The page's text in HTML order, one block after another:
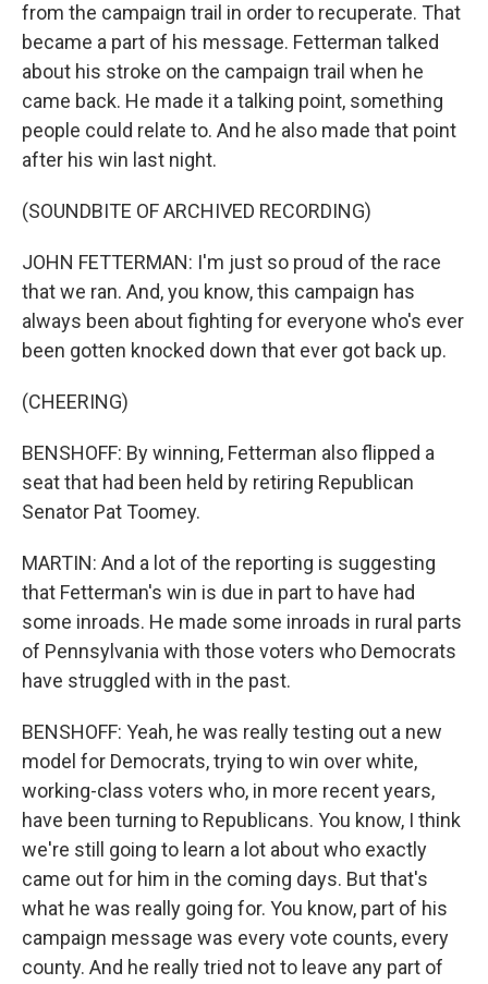
from the campaign trail in order to recuperate. That
became a part of his message. Fetterman talked
about his stroke on the campaign trail when he
came back. He made it a talking point, something
people could relate to. And he also made that point
after his win last night.
(SOUNDBITE OF ARCHIVED RECORDING)
JOHN FETTERMAN: I'm just so proud of the race
that we ran. And, you know, this campaign has
always been about fighting for everyone who's ever
been gotten knocked down that ever got back up.
(CHEERING)
BENSHOFF: By winning, Fetterman also flipped a
seat that had been held by retiring Republican
Senator Pat Toomey.
MARTIN: And a lot of the reporting is suggesting
that Fetterman's win is due in part to have had
some inroads. He made some inroads in rural parts
of Pennsylvania with those voters who Democrats
have struggled with in the past.
BENSHOFF: Yeah, he was really testing out a new
model for Democrats, trying to win over white,
working-class voters who, in more recent years,
have been turning to Republicans. You know, I think
we're still going to learn a lot about who exactly
came out for him in the coming days. But that's
what he was really going for. You know, part of his
campaign message was every vote counts, every
county. And he really tried not to leave any part of